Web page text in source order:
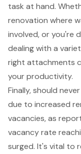
task at hand.
renovation where
involved, or you're
dealing with a
right attachments
your productivity.
Finally, should
due to increased
vacancies, as
vacancy rate
surged. It's vital to